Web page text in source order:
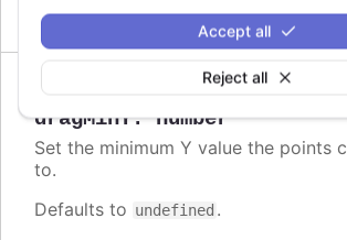
Reject all
Accept all
dragMinY:number
Set the minimum Y value the points
to.
Defaults to undefined .